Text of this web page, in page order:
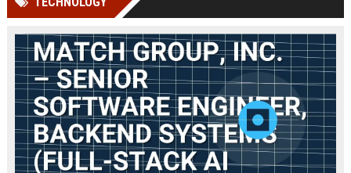
performance in a leading financial